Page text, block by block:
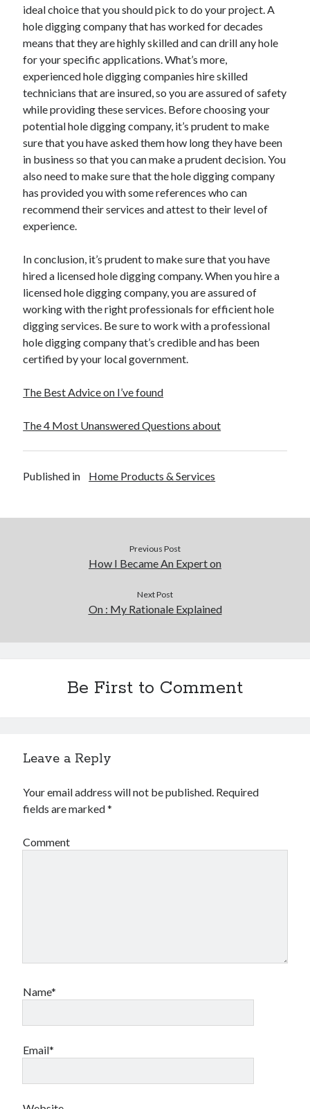
ideal choice that you should pick to do your project. A
hole digging company that has worked for decades
means that they are highly skilled and can drill any hole
for your specific applications. What’s more,
experienced hole digging companies hire skilled
technicians that are insured, so you are assured of safety
while providing these services. Before choosing your
potential hole digging company, it’s prudent to make
sure that you have asked them how long they have been
in business so that you can make a prudent decision. You
also need to make sure that the hole digging company
has provided you with some references who can
recommend their services and attest to their level of
experience.
In conclusion, it’s prudent to make sure that you have
hired a licensed hole digging company. When you hire a
licensed hole digging company, you are assured of
working with the right professionals for efficient hole
digging services. Be sure to work with a professional
hole digging company that’s credible and has been
certified by your local government.
The Best Advice on I’ve found
The 4 Most Unanswered Questions about
Published in Home Products & Services
Previous Post
How I Became An Expert on
Next Post
On : My Rationale Explained
Be First to Comment
Leave a Reply
Your email address will not be published. Required
fields are marked*
Comment
Name*
Email*